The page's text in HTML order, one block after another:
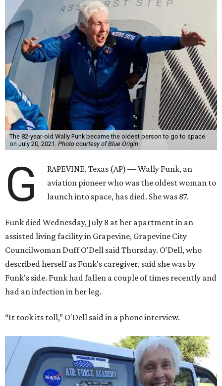
The 82-year-old Wally Funk became the oldest person to go to space
on July 20, 2021. Photo courtesy of Blue Origin
G
RAPEVINE, Texas (AP) — Wally Funk, an
aviation pioneer who was the oldest woman to
launch into space, has died. She was 87.
Funk died Wednesday, July 8 at her apartment in an
assisted living facility in Grapevine, Grapevine City
Councilwoman Duff O'Dell said Thursday. O'Dell, who
described herself as Funk's caregiver, said she was by
Funk's side. Funk had fallen a couple of times recently and
had an infection in her leg.
“It took its toll,” O'Dell said in a phone interview.